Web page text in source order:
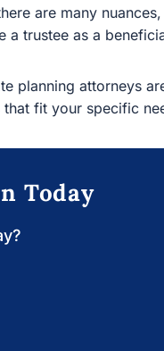
are many
a trustee as a
planning attorneys
fit your specific
Today